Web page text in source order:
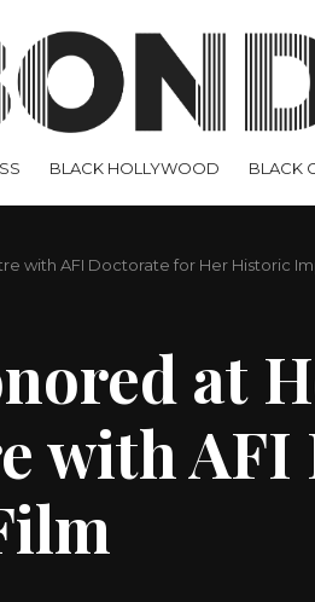
BLACK HOLLYWOOD BLACK
with AFI Doctorate for Her Historic
at
with